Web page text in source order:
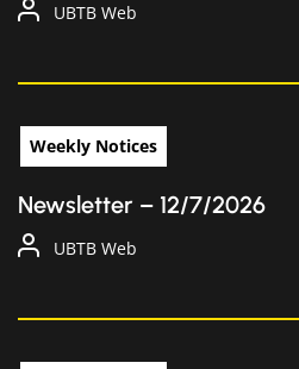
UBTB Web
Weekly Notices
Newsletter – 12/7/2026
UBTB Web